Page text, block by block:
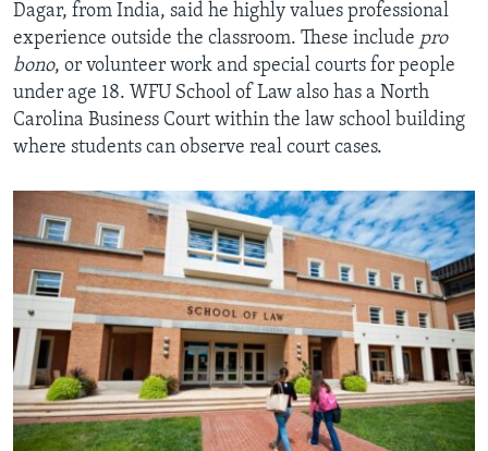
Dagar, from India, said he highly values professional
experience outside the classroom. These include pro
bono, or volunteer work and special courts for people
under age 18. WFU School of Law also has a North
Carolina Business Court within the law school building
where students can observe real court cases.